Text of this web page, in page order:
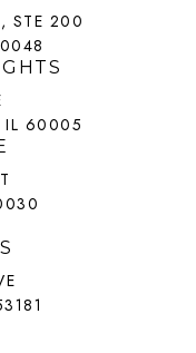
STE 200
IL 60005